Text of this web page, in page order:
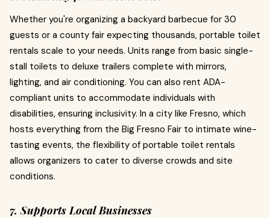
Whether you're organizing a backyard barbecue for 30
guests or a county fair expecting thousands, portable toilet
rentals scale to your needs. Units range from basic single-
stall toilets to deluxe trailers complete with mirrors,
lighting, and air conditioning. You can also rent ADA-
compliant units to accommodate individuals with
disabilities, ensuring inclusivity. In a city like Fresno, which
hosts everything from the Big Fresno Fair to intimate wine-
tasting events, the flexibility of portable toilet rentals
allows organizers to cater to diverse crowds and site
conditions.
7. Supports Local Businesses